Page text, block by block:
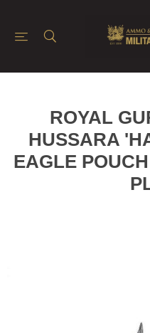
ROYAL
HUSSARA
EAGLE